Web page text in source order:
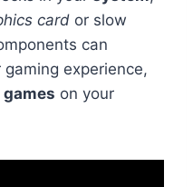
card or slow
can
experience,
games on your